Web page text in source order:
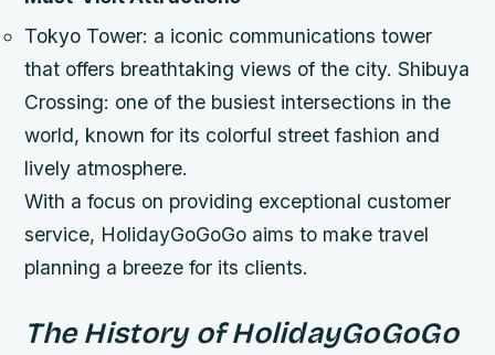
Tokyo Tower: a iconic communications tower
that offers breathtaking views of the city.Shibuya
Crossing: one of the busiest intersections in the
world, known for its colorful street fashion and
lively atmosphere.
With a focus on providing exceptional customer
service, HolidayGoGoGo aims to make travel
planning a breeze for its clients.
The History of HolidayGoGoGo